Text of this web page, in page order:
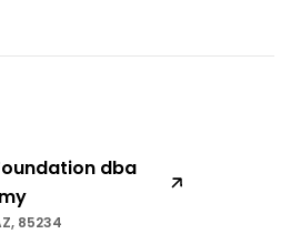
dba
85234